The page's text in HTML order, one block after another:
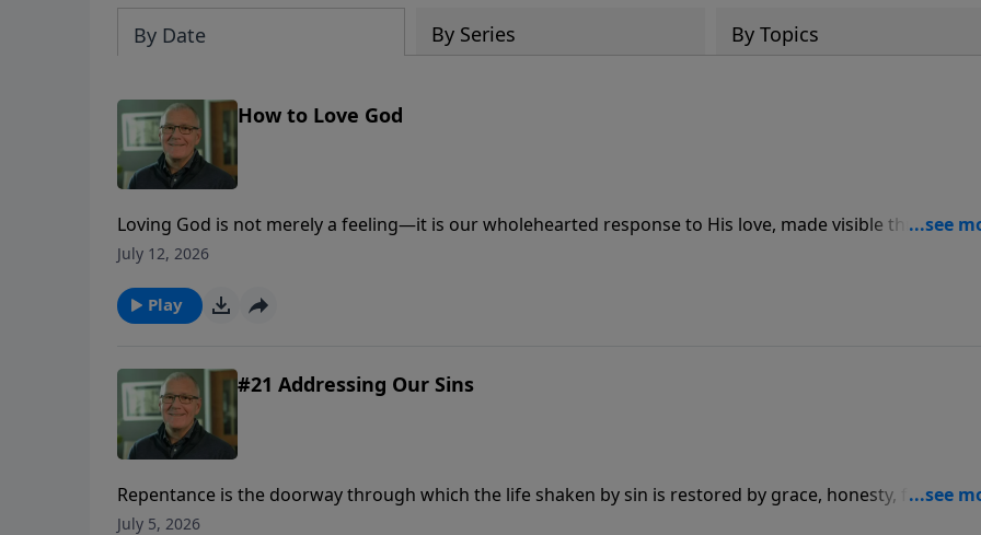
By Date By Series By Topics
How to Love God
Loving God is not merely a feeling—it is our wholehearted response to His love, made visible through
trust, obedience, worship, generosity, and love for others.
July 12, 2026
Play
#21 Addressing Our Sins
Repentance is the doorway through which the life shaken by sin is restored by grace, honesty,
and a renewed desire to walk with God.
July 5, 2026